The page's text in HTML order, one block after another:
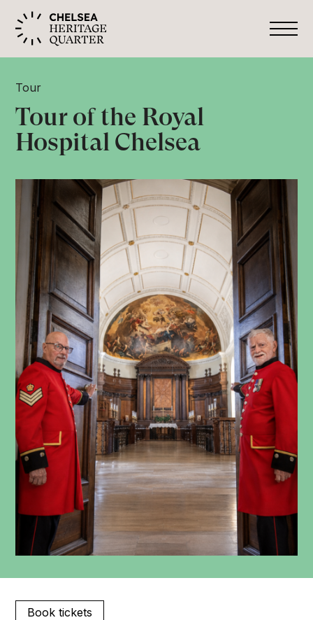
Tour
Tour of the Royal
Hospital Chelsea
Book tickets